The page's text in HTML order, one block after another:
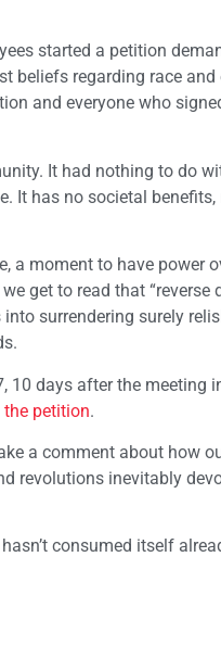
started a petition
beliefs regarding race
and everyone who
It had nothing to do
It has no societal
moment to have power
get to read that “reverse
surrendering surely
days after the meeting
petition.
a comment about how
revolutions inevitably
consumed itself